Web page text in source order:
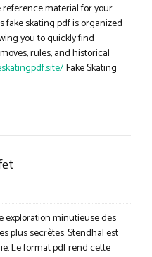
material for your
fake skating pdf is organized
you to quickly find
rules, and historical
Fake Skating
exploration minutieuse des
plus secrètes. Stendhal est
Le format pdf rend cette